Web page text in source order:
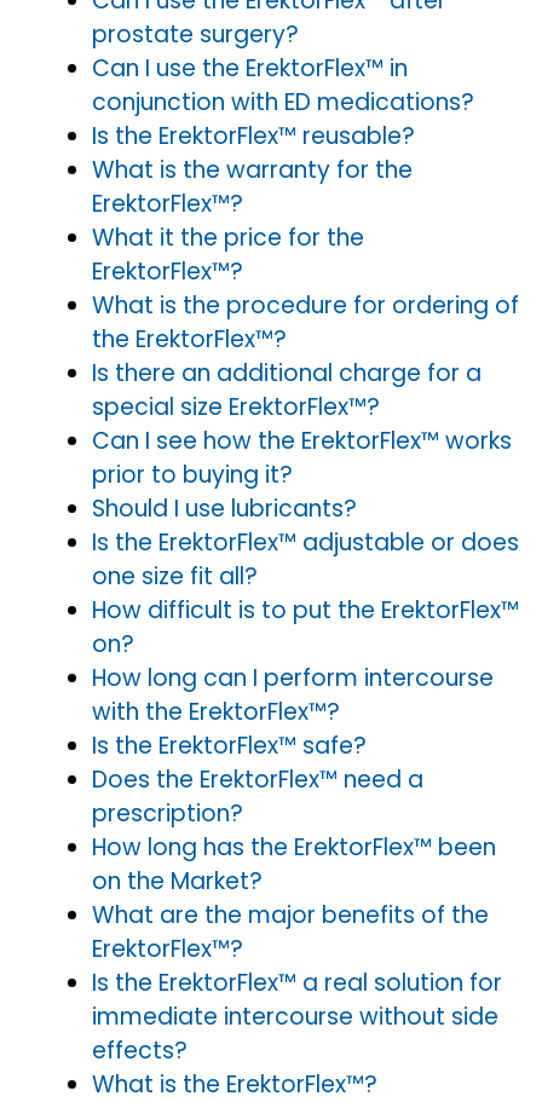
prostate surgery?
Can I use the ErektorFlex™ in
conjunction with ED medications?
Is the ErektorFlex™ reusable?
What is the warranty for the
ErektorFlex™?
What it the price for the
ErektorFlex™?
What is the procedure for ordering of
the ErektorFlex™?
Is there an additional charge for a
special size ErektorFlex™?
Can I see how the ErektorFlex™ works
prior to buying it?
Should I use lubricants?
Is the ErektorFlex™ adjustable or does
one size fit all?
How difficult is to put the ErektorFlex™
on?
How long can I perform intercourse
with the ErektorFlex™?
Is the ErektorFlex™ safe?
Does the ErektorFlex™ need a
prescription?
How long has the ErektorFlex™ been
on the Market?
What are the major benefits of the
ErektorFlex™?
Is the ErektorFlex™ a real solution for
immediate intercourse without side
effects?
What is the ErektorFlex™?